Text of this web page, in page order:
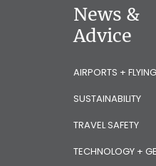
News &
Advice
AIRPORTS + FLYING
SUSTAINABILITY
TRAVEL SAFETY
TECHNOLOGY +